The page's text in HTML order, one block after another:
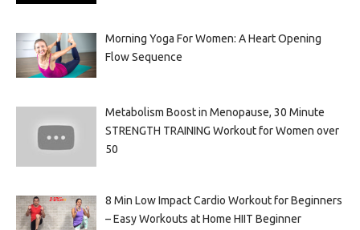
Morning Yoga For Women: A Heart Opening
Flow Sequence
Metabolism Boost in Menopause, 30 Minute
STRENGTH TRAINING Workout for Women over
50
8 Min Low Impact Cardio Workout for Beginners
– Easy Workouts at Home HIIT Beginner